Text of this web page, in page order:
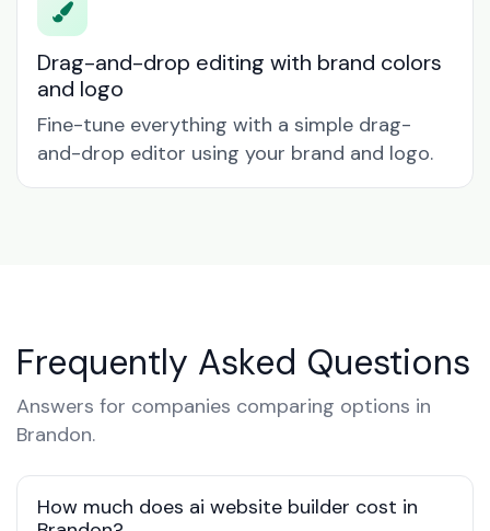
Drag-and-drop editing with brand colors
and logo
Fine-tune everything with a simple drag-
and-drop editor using your brand and logo.
Frequently Asked Questions
Answers for companies comparing options in
Brandon.
How much does ai website builder cost in